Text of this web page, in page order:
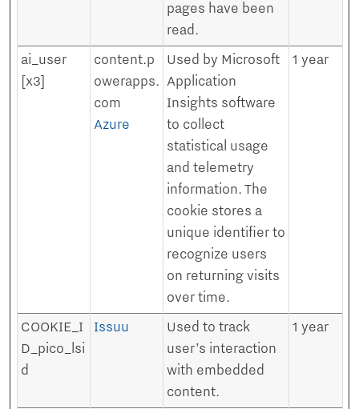
pages have been
read.
ai_user
[x3]
content.p
owerapps.
com
Azure
Used by Microsoft
Application
Insights software
to collect
statistical usage
and telemetry
information. The
cookie stores a
unique identifier to
recognize users
on returning visits
over time.
1 year
COOKIE_I
D_pico_lsi
d
Issuu
Used to track
user’s interaction
with embedded
content.
1 year